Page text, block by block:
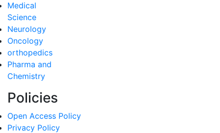
Medical
Science
Neurology
Oncology
orthopedics
Pharma and
Chemistry
Policies
Open Access Policy
Privacy Policy